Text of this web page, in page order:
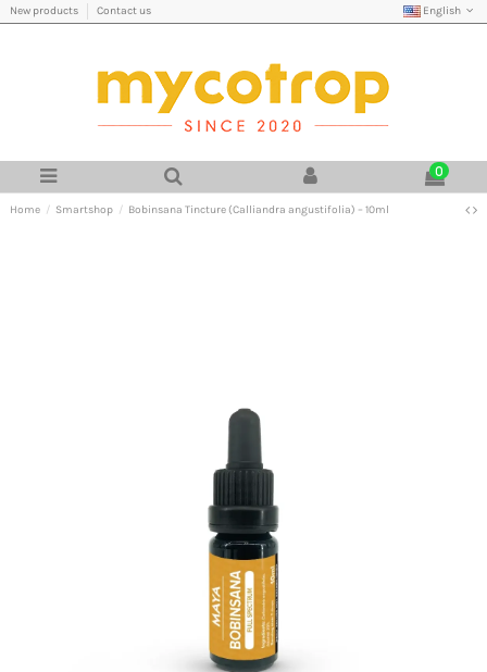
New products Contact us English
0
Home Smartshop Bobinsana Tincture (Calliandra angustifolia) – 10ml